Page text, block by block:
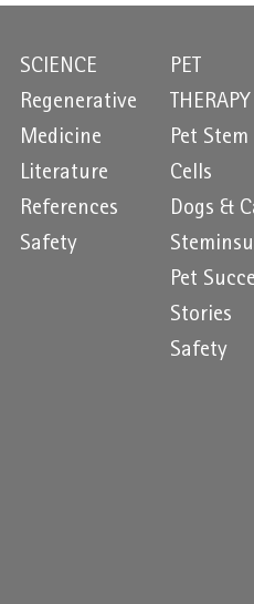
SCIENCE
Regenerative
Medicine
Literature
References
Safety
PET
THERAPY
Pet Stem
Cells
Dogs &
Pet
Stories
Safety